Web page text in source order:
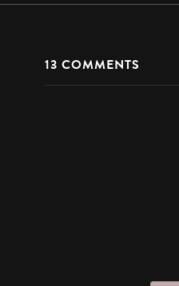
13 COMMENTS